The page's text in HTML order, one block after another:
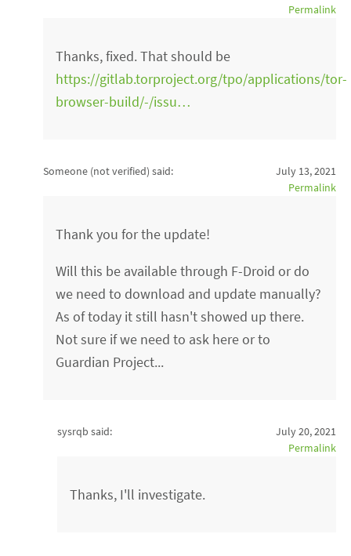
Permalink
Thanks, fixed. That should be
https://gitlab.torproject.org/tpo/applications/tor-
browser-build/-/issu…
Someone (not verified) said:
July 13, 2021
Permalink
Thank you for the update!
Will this be available through F-Droid or do
we need to download and update manually?
As of today it still hasn't showed up there.
Not sure if we need to ask here or to
Guardian Project...
sysrqb said:
July 20, 2021
Permalink
Thanks, I'll investigate.